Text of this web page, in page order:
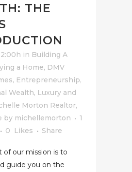
THE
in Building A
a Home, DMV
, Entrepreneurship,
Wealth, Luxury and
Morton Realtor,
by michellemorton
1
0 Likes Share
of our mission is to
guide you on the